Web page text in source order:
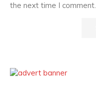
the next time I comment.